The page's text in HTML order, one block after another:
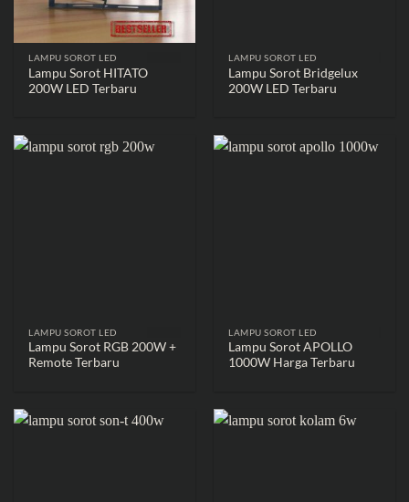
LAMPU SOROT LED
Lampu Sorot HITATO
200W LED Terbaru
LAMPU SOROT LED
Lampu Sorot Bridgelux
200W LED Terbaru
LAMPU SOROT LED
Lampu Sorot RGB 200W +
Remote Terbaru
LAMPU SOROT LED
Lampu Sorot APOLLO
1000W Harga Terbaru